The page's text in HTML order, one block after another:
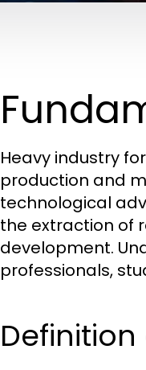
Heavy industry
production and
technological
the extraction of
development.
professionals,